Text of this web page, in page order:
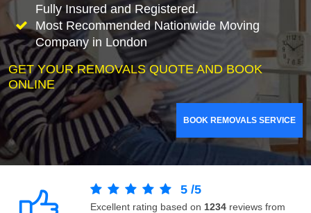
Fully Insured and Registered.
Most Recommended Nationwide Moving
Company in London
GET YOUR REMOVALS QUOTE AND BOOK
ONLINE
BOOK REMOVALS SERVICE
5 /5
Excellent rating based on 1234 reviews from